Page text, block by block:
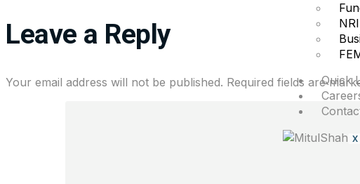
Quick
X
Leave a Reply
Your email address will not be published. Required fields are